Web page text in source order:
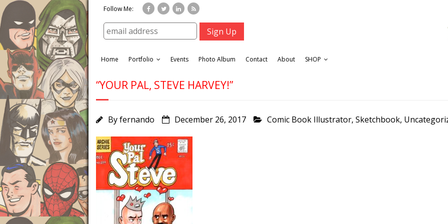
Follow Me:
Home Portfolio Events Photo Album Contact About SHOP
“YOUR PAL, STEVE HARVEY!”
Byfernando December 26, 2017 Comic Book Illustrator, Sketchbook,